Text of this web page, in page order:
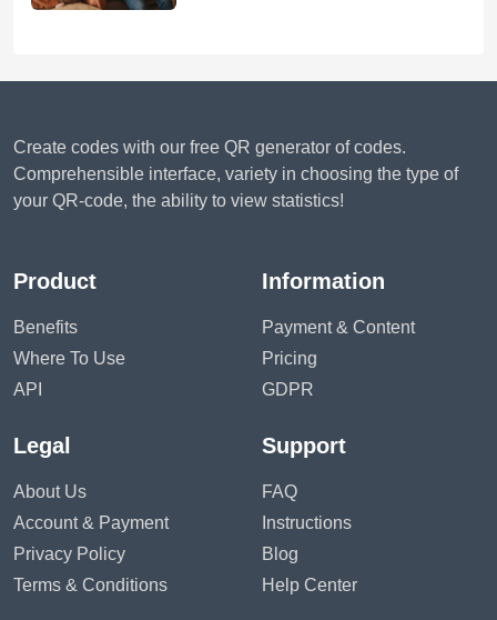
Create codes with our free QR generator of codes.
Comprehensible interface, variety in choosing the type of
your QR-code, the ability to view statistics!
Product
Benefits
Where To Use
API
Information
Payment & Content
Pricing
GDPR
Legal
About Us
Account & Payment
Privacy Policy
Terms & Conditions
Support
FAQ
Instructions
Blog
Help Center